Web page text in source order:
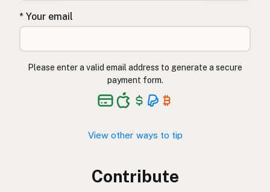
* Your email
Please enter a valid email address to generate a secure
payment form.
View other ways to tip
Contribute